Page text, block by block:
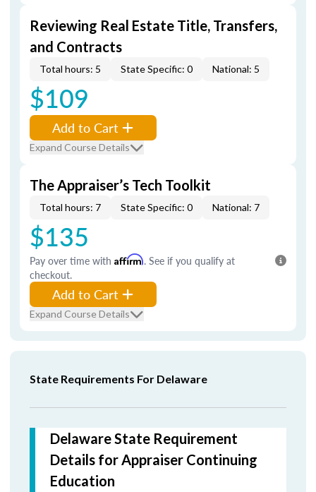
Reviewing Real Estate Title, Transfers,
and Contracts
Total hours: 5 State Specific: 0 National: 5
$109
Add to Cart
Expand Course Details
The Appraiser’s Tech Toolkit
Total hours: 7 State Specific: 0 National: 7
$135
Pay over time with Affirm. See if you qualify at
checkout.
Add to Cart
Expand Course Details
State Requirements For Delaware
Delaware State Requirement
Details for Appraiser Continuing
Education